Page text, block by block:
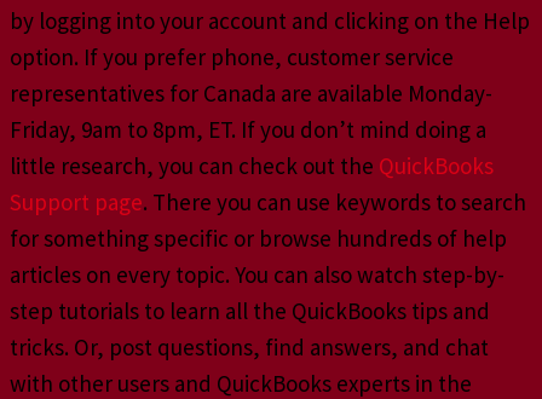
by logging into your account and clicking on the Help
option. If you prefer phone, customer service
representatives for Canada are available Monday-
Friday, 9am to 8pm, ET. If you don’t mind doing a
little research, you can check out the QuickBooks
Support page. There you can use keywords to search
for something specific or browse hundreds of help
articles on every topic. You can also watch step-by-
step tutorials to learn all the QuickBooks tips and
tricks. Or, post questions, find answers, and chat
with other users and QuickBooks experts in the